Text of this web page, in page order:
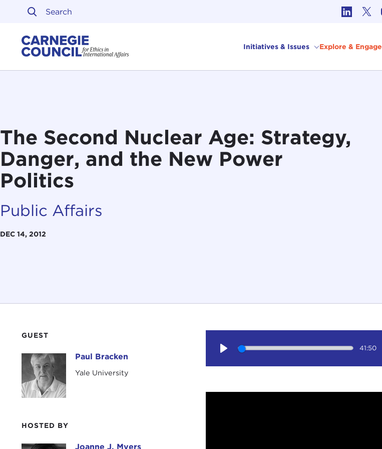
Skip to content
Initiatives & Issues Explore & Engage
The Second Nuclear Age: Strategy,
Danger, and the New Power
Politics
Public Affairs
DEC 14, 2012
GUEST
Paul Bracken Paul Bracken
Yale University
HOSTED BY
Joanne J. Myers
41:50